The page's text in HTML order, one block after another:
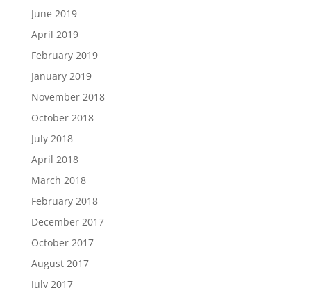
June 2019
April 2019
February 2019
January 2019
November 2018
October 2018
July 2018
April 2018
March 2018
February 2018
December 2017
October 2017
August 2017
July 2017